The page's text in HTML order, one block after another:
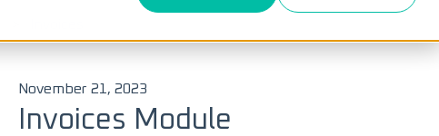
search field is empty.
November 21, 2023
Invoices Module